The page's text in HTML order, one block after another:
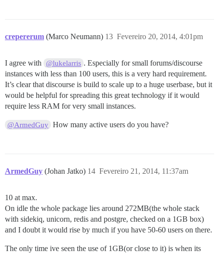
crepererum (Marco Neumann) Fevereiro 20, 2014, 4:01pm
13
I agree with @lukelarris . Especially for small forums/discourse
instances with less than 100 users, this is a very hard requirement.
It’s clear that discourse is build to scale up to a huge userbase, but it
would be helpful for spreading this great technology if it would
require less RAM for very small instances.
@ArmedGuy How many active users do you have?
ArmedGuy (Johan Jatko) Fevereiro 21, 2014, 11:37am
14
10 at max.
On idle the whole package lies around 272MB(the whole stack
with sidekiq, unicorn, redis and postgre, checked on a 1GB box)
and I doubt it would rise by much if you have 50-60 users on there.
The only time ive seen the use of 1GB(or close to it) is when its